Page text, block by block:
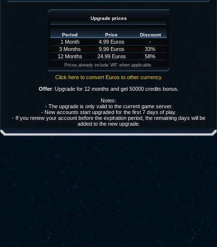
Upgrade prices
Period Price Discount
1 Month 4.99 Euros
-
3 Months
9.99 Euros
33%
12 Months
24.99 Euros 58%
Prices already include VAT when applicable.
Click here to convert Euros to other currency
Offer: Upgrade for 12 months and get 50000 credits bonus.
Notes:
- The upgrade is only valid to the current game server.
- New accounts start upgraded for the first 7 days of play.
- If you renew your account before the expiration period, the remaining days will be
added to the new upgrade.